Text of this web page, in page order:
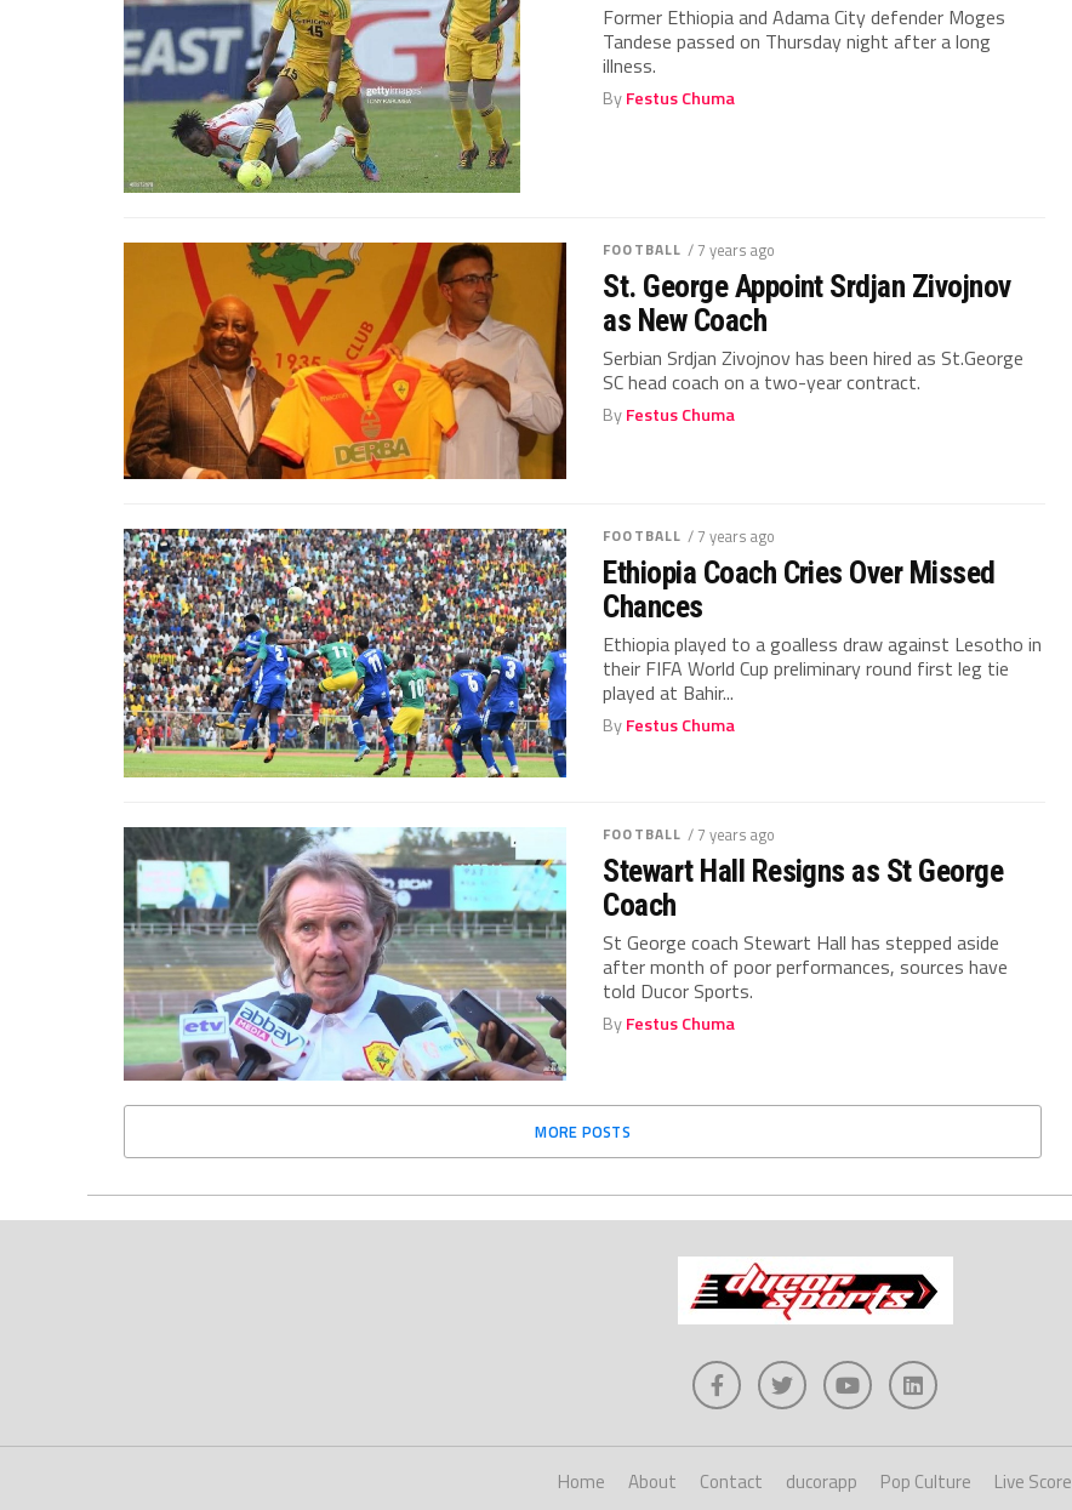
Former Ethiopia and Adama City defender Moges
Tandese passed on Thursday night after a long
illness.
ByFestus Chuma
FOOTBALL / 7 years ago
St. George Appoint Srdjan Zivojnov
as New Coach
Serbian Srdjan Zivojnov has been hired as St.George
SC head coach on a two-year contract.
ByFestus Chuma
FOOTBALL / 7 years ago
Ethiopia Coach Cries Over Missed
Chances
Ethiopia played to a goalless draw against Lesotho in
their FIFA World Cup preliminary round first leg tie
played at Bahir...
ByFestus Chuma
FOOTBALL / 7 years ago
Stewart Hall Resigns as St George
Coach
St George coach Stewart Hall has stepped aside
after month of poor performances, sources have
told Ducor Sports.
ByFestus Chuma
MORE POSTS
Home About Contact ducorapp Pop Culture Live Score